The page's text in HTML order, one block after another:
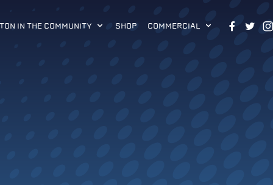
IN THE COMMUNITY SHOP COMMERCIAL